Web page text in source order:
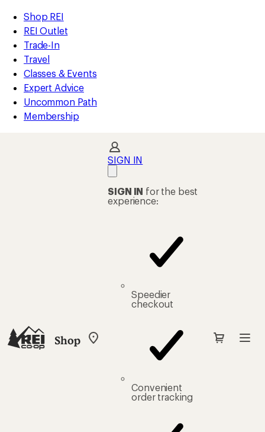
REI
Accessibility
Statement
Skip
to
main
content
Skip
to
Shop
REI
categories
Shop REI
REI Outlet
Trade-In
Travel
Classes & Events
Expert Advice
Uncommon Path
Membership
Shop
My
SIGN IN
SIGN IN for the best
experience:
Speedier
checkout
Convenient
order tracking